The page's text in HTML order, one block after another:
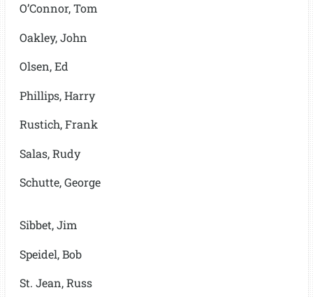
O’Connor, Tom
Oakley, John
Olsen, Ed
Phillips, Harry
Rustich, Frank
Salas, Rudy
Schutte, George
Sibbet, Jim
Speidel, Bob
St. Jean, Russ